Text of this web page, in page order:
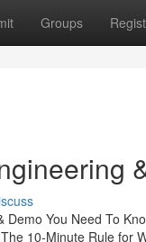
Groups
You Need To
10-Minute Rule for